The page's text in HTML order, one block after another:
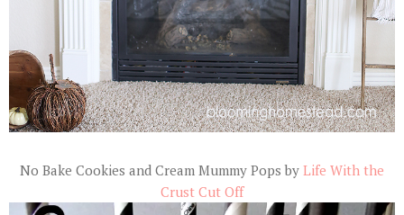
No Bake Cookies and Cream Mummy Pops by Life With the
Crust Cut Off